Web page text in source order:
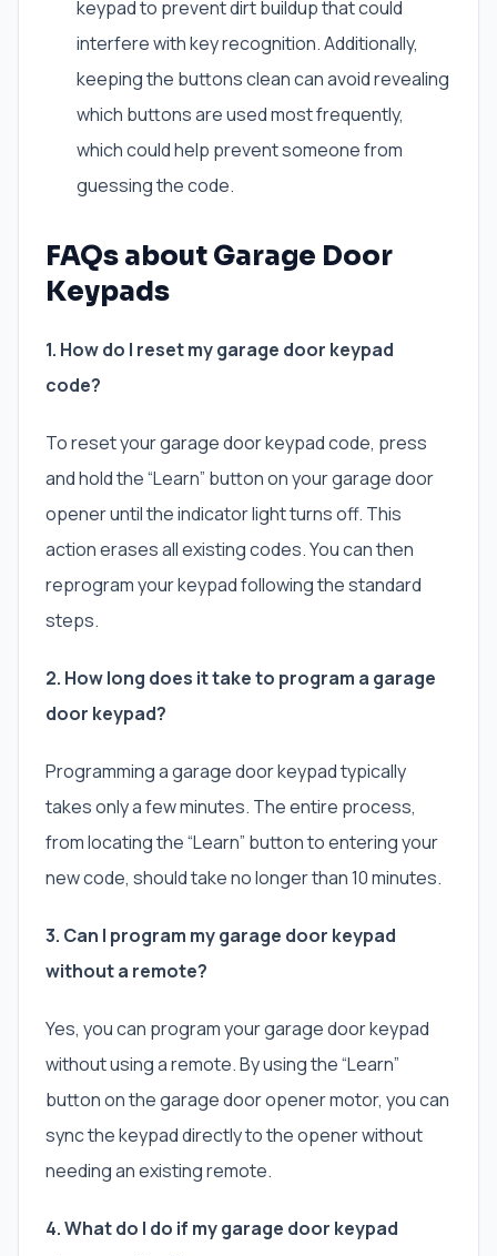
keypad to prevent dirt buildup that could
interfere with key recognition. Additionally,
keeping the buttons clean can avoid revealing
which buttons are used most frequently,
which could help prevent someone from
guessing the code.
FAQs about Garage Door
Keypads
1. How do I reset my garage door keypad
code?
To reset your garage door keypad code, press
and hold the “Learn” button on your garage door
opener until the indicator light turns off. This
action erases all existing codes. You can then
reprogram your keypad following the standard
steps.
2. How long does it take to program a garage
door keypad?
Programming a garage door keypad typically
takes only a few minutes. The entire process,
from locating the “Learn” button to entering your
new code, should take no longer than 10 minutes.
3. Can I program my garage door keypad
without a remote?
Yes, you can program your garage door keypad
without using a remote. By using the “Learn”
button on the garage door opener motor, you can
sync the keypad directly to the opener without
needing an existing remote.
4. What do I do if my garage door keypad